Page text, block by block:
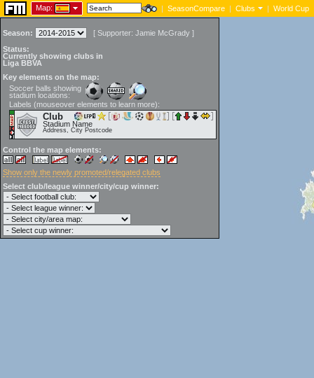
Map: | SeasonCompare | Clubs | World Cup
Season: [ Supporter: Jamie McGrady ]
Status:
Currently showing clubs in
Liga BBVA
Key elements on the map:
Soccer balls showing
stadium locations:
Labels (mouseover elements to learn more):
Club
Stadium Name
Address, City Postcode
Control the map elements:
Show only the newly promoted/relegated clubs
Select club/league winner/city/cup winner: